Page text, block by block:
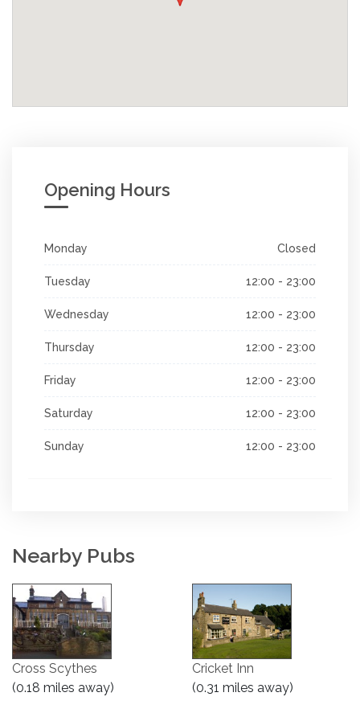
Opening Hours
Monday Closed
Tuesday 12:00 - 23:00
Wednesday 12:00 - 23:00
Thursday 12:00 - 23:00
Friday 12:00 - 23:00
Saturday 12:00 - 23:00
Sunday 12:00 - 23:00
Nearby Pubs
Cross Scythes
(0.18 miles away)
Cricket Inn
(0.31 miles away)